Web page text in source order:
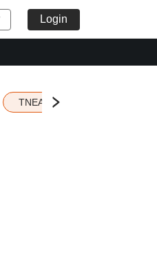
Login
TNEA 2026 Seat Allotment